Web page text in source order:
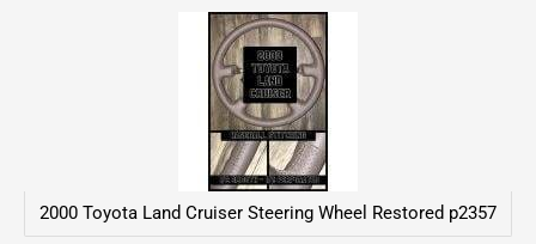
2000 Toyota Land Cruiser Steering Wheel Restored p2357